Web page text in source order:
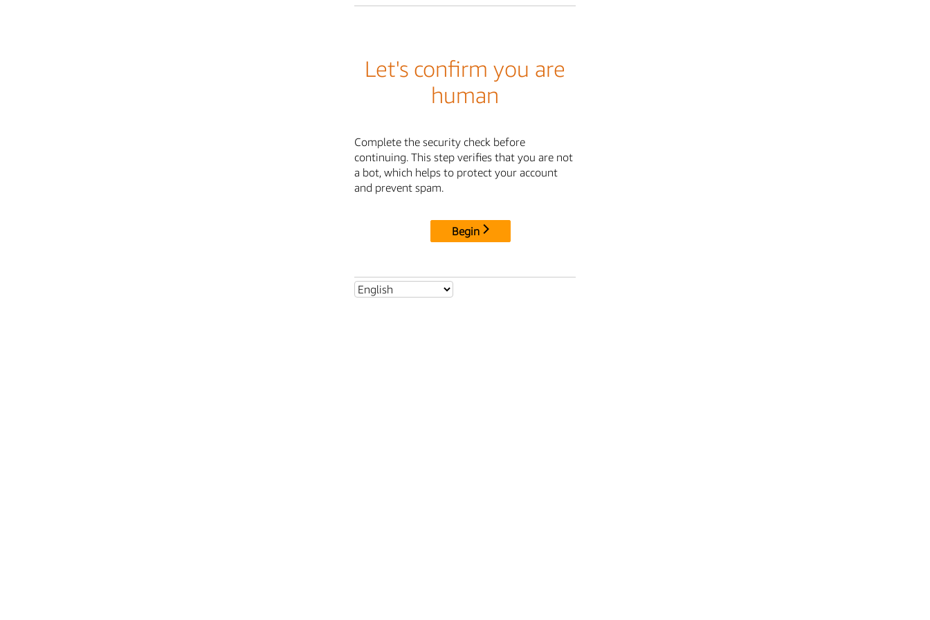
Let's confirm you are
human
Complete the security check before
continuing. This step verifies that you are not
a bot, which helps to protect your account
and prevent spam.
Begin